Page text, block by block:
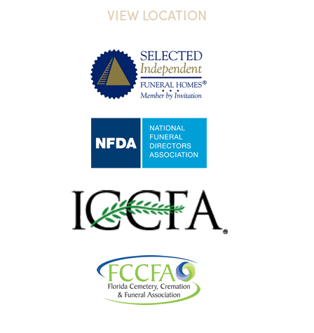
VIEW LOCATION